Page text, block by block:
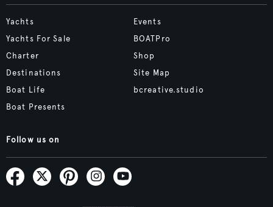
Yachts
Yachts For Sale
Charter
Destinations
Boat Life
Boat Presents
Events
BOATPro
Shop
Site Map
bcreative.studio
Follow us on